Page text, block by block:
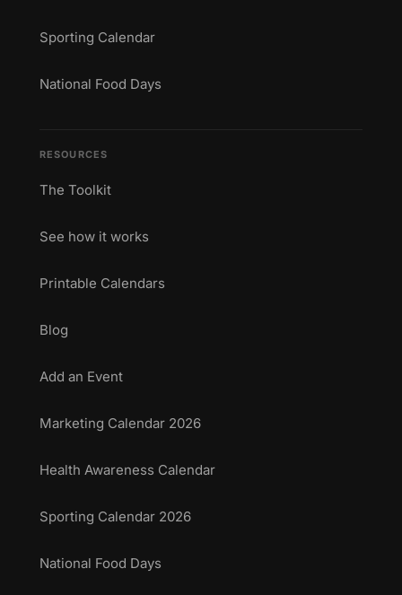
Sporting Calendar
National Food Days
RESOURCES
The Toolkit
See how it works
Printable Calendars
Blog
Add an Event
Marketing Calendar 2026
Health Awareness Calendar
Sporting Calendar 2026
National Food Days